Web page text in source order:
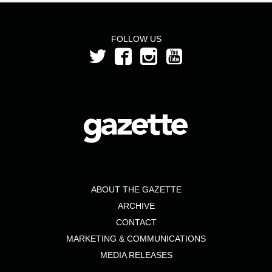
FOLLOW US
ABOUT THE GAZETTE
ARCHIVE
CONTACT
MARKETING & COMMUNICATIONS
MEDIA RELEASES